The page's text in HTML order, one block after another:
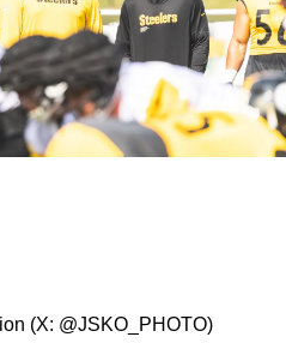
(X: @JSKO_PHOTO)